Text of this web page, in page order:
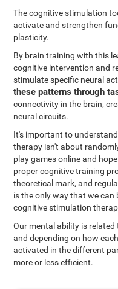
The cognitive stimulation
activate and strengthen
plasticity.
By brain training with this
cognitive intervention and
stimulate specific neural
these patterns through
connectivity in the brain,
neural circuits.
It's important to
therapy isn't about
play games online and
proper cognitive training
theoretical mark, and
is the only way that we can
cognitive stimulation
Our mental ability is
and depending on how
activated in the different
more or less efficient.